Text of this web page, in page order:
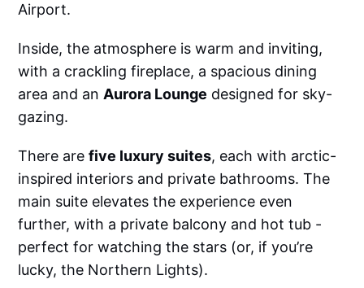
Airport.
Inside, the atmosphere is warm and inviting,
with a crackling fireplace, a spacious dining
area and anAurora Lounge designed for sky-
gazing.
There arefive luxury suites, each with arctic-
inspired interiors and private bathrooms. The
main suite elevates the experience even
further, with a private balcony and hot tub -
perfect for watching the stars (or, if you’re
lucky, the Northern Lights).